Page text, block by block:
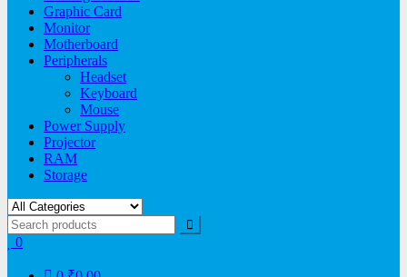
Graphic Card
Monitor
Motherboard
Peripherals
Headset
Keyboard
Mouse
Power Supply
Projector
RAM
Storage
0